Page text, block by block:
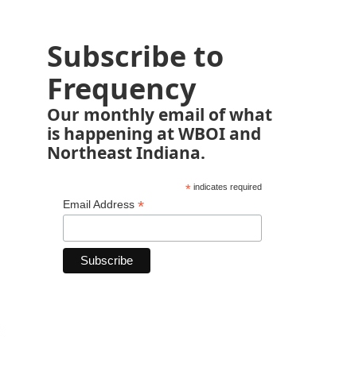
Subscribe to
Frequency
Our monthly email of what
is happening at WBOI and
Northeast Indiana.
*indicates required
Email Address *